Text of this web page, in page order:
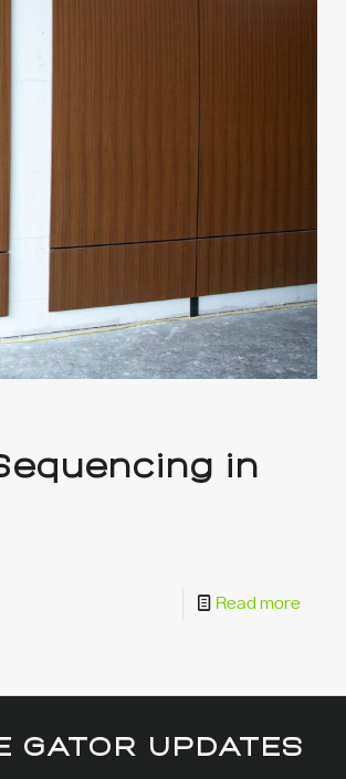
in
Read more
GATOR UPDATES